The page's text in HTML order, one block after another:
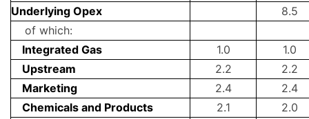
Underlying Opex
8.5
of which:
Integrated Gas
1.0
1.0
Upstream
2.2
2.2
Marketing
2.4
2.4
Chemicals and Products
2.1
2.0